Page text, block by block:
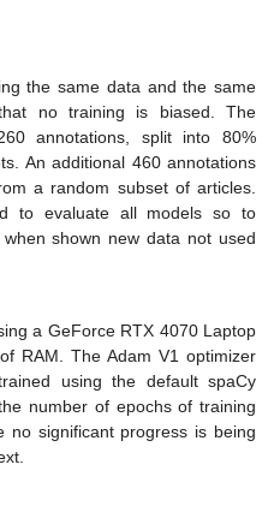
the same data and the same
no training is biased. The
annotations, split into 80%
An additional 460 annotations
a random subset of articles.
to evaluate all models so to
shown new data not used
a GeForce RTX 4070 Laptop
RAM. The Adam V1 optimizer
using the default spaCy
number of epochs of training
no significant progress is being